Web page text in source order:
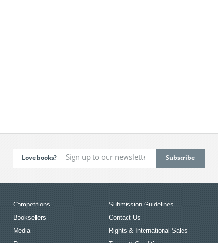
Love books?
Competitions
Booksellers
Media
Submission Guidelines
Contact Us
Rights & International Sales